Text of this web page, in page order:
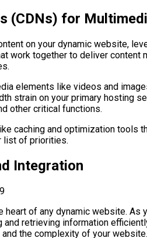
(CDNs) for
on your dynamic website,
work together to deliver
elements like videos and
strain on your primary hosting
other critical functions.
caching and optimization tools
list of priorities.
Integration
heart of any dynamic website.
retrieving information
the complexity of your website.